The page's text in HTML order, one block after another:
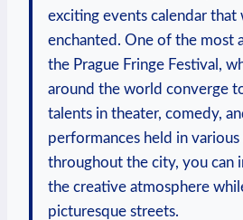
exciting events calendar that
⁤enchanted. One of ​the ⁣most‌
the Prague Fringe Festival,
around the world converge
talents⁤ in theater, comedy,
performances held ⁢in​ various
⁣throughout⁤ the​ city, you ‌can
the creative atmosphere
picturesque‌ streets.